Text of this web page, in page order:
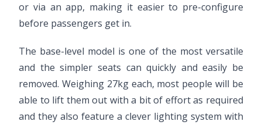
or via an app, making it easier to pre-configure
before passengers get in.
The base-level model is one of the most versatile
and the simpler seats can quickly and easily be
removed. Weighing 27kg each, most people will be
able to lift them out with a bit of effort as required
and they also feature a clever lighting system with